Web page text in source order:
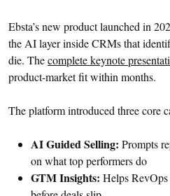
Ebsta’s new product launched in
the AI layer inside CRMs that
die. Thecomplete keynote
product-market fit within months.
The platform introduced three core
AI Guided Selling: Prompts
on what top performers do
GTM Insights: Helps